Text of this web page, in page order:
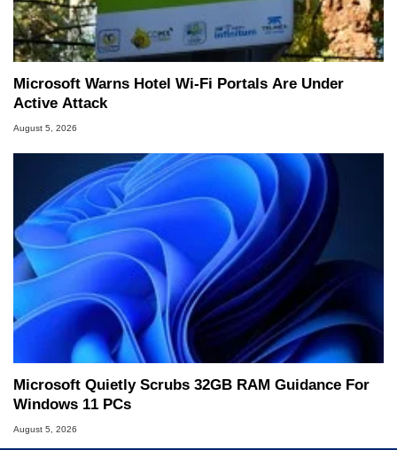
Microsoft Warns Hotel Wi-Fi Portals Are Under
Active Attack
August 5, 2026
Microsoft Quietly Scrubs 32GB RAM Guidance For
Windows 11 PCs
August 5, 2026